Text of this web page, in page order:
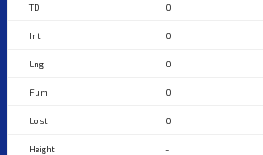
0
0
0
0
0
-